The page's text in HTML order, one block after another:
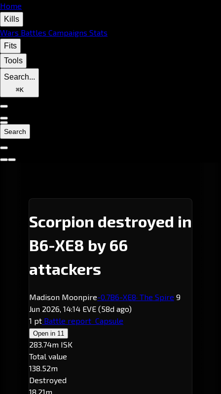
Home
Kills
Wars Battles Campaigns Stats
Fits
Tools
Search...
⌘K
Search
Scorpion destroyed in
B6-XE8 by 66
attackers
Madison Moonpire-0.7B6-XE8· The Spire 9
Jun 2026, 14:14 EVE (58d ago)
1 pt Battle report Capsule
Open in 11
283.74m ISK
Total value
138.52m
Destroyed
18.21m